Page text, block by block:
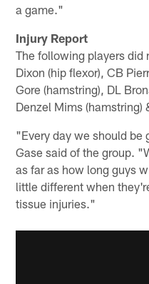
a game."
Injury Report
The following players did
Dixon (hip flexor), CB
Gore (hamstring), DL
Denzel Mims (hamstring)
"Every day we should
Gase said of the group.
as far as how long guys
little different when
tissue injuries."